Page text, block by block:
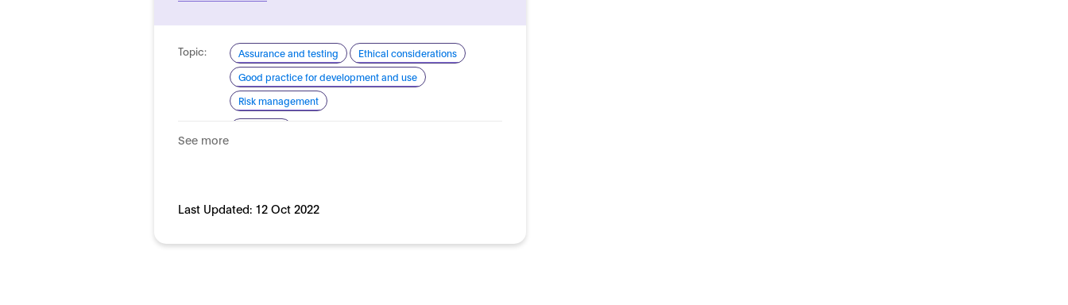
Topic: Assurance and testing
Ethical considerations
Good practice for development and use
Risk management
See more
Last Updated: 12 Oct 2022